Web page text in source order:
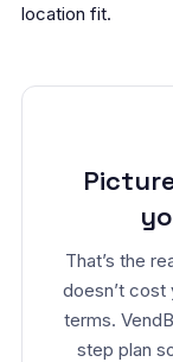
location fit.
That’s the
doesn’t cost
terms.
step plan